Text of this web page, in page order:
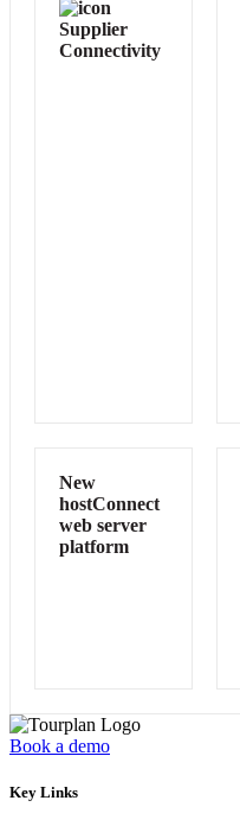
Supplier
Connectivity
New
hostConnect
web server
platform
Book a demo
Key Links